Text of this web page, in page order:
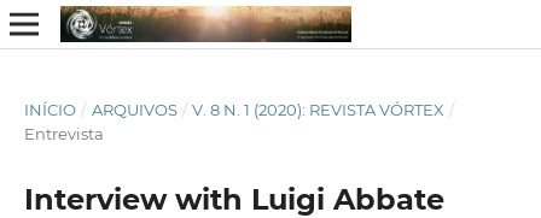
INÍCIO / ARQUIVOS / V. 8 N. 1 (2020): REVISTA VÓRTEX /
Entrevista
Interview with Luigi Abbate